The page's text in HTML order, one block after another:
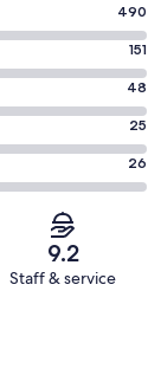
490
151
48
25
26
9.2
Staff & service